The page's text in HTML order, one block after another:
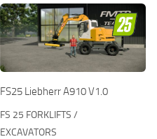
FS25 Liebherr A910 V1.0
FS 25 FORKLIFTS /
EXCAVATORS